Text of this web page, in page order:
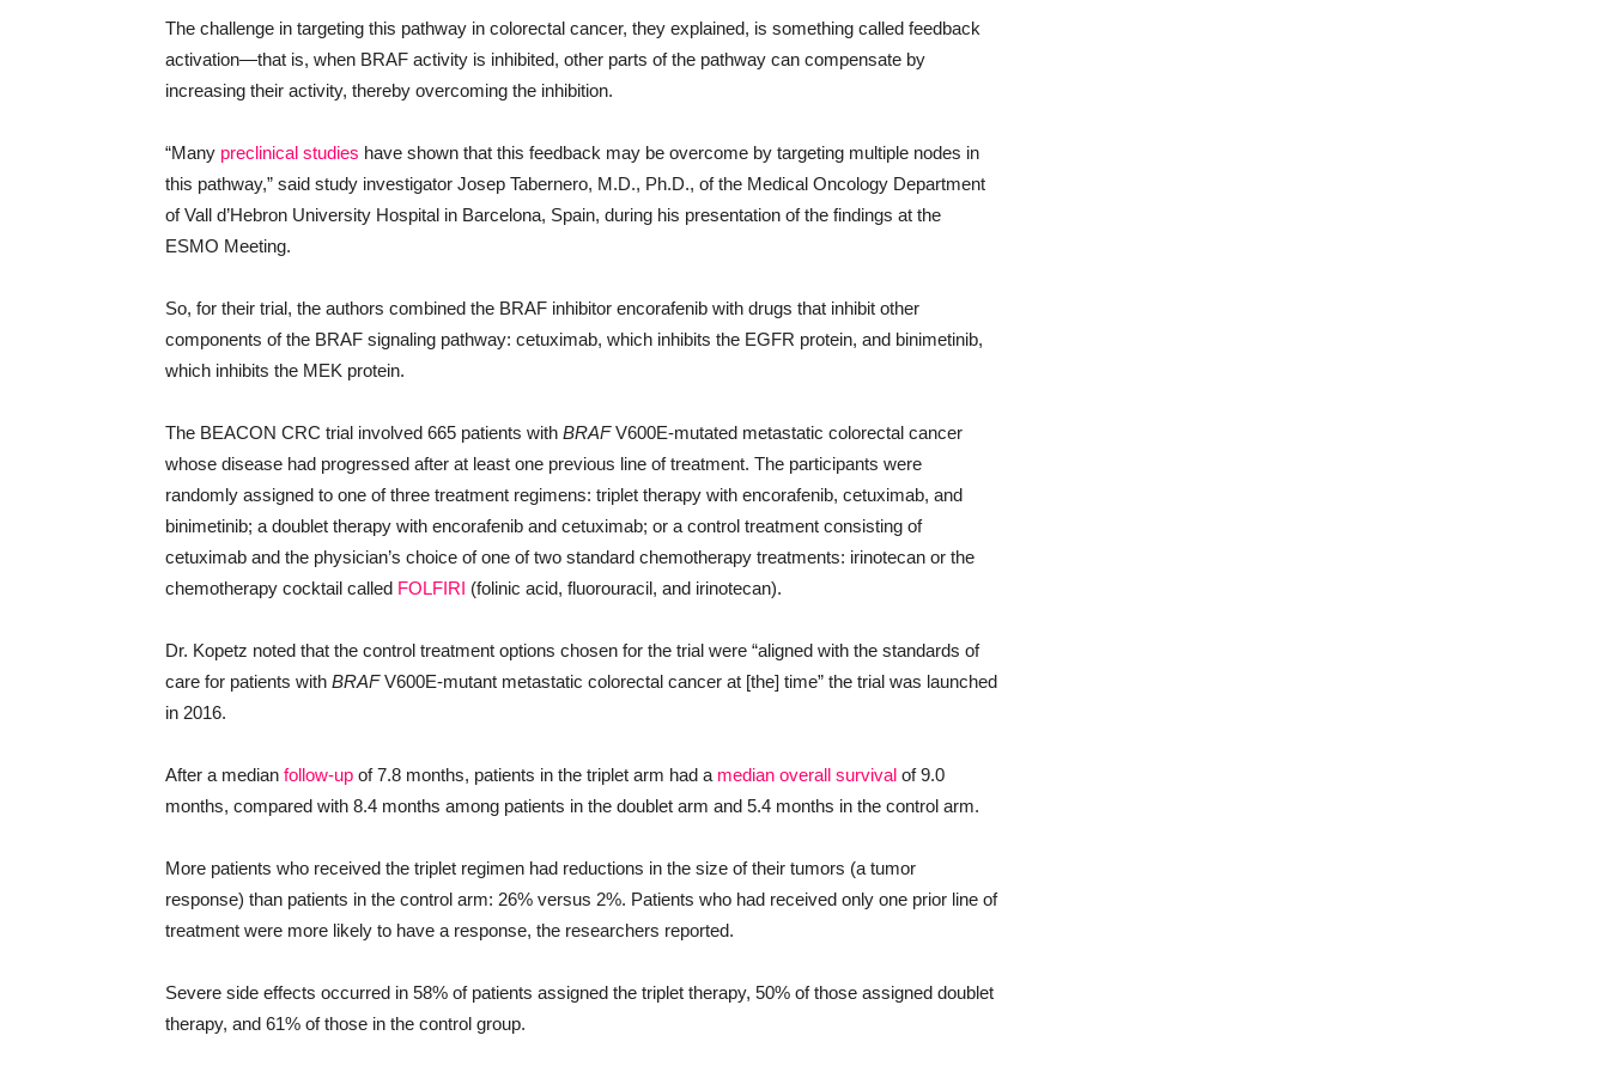
The challenge in targeting this pathway in colorectal cancer, they explained, is something called feedback
activation—that is, when BRAF activity is inhibited, other parts of the pathway can compensate by
increasing their activity, thereby overcoming the inhibition.
“Many preclinical studies have shown that this feedback may be overcome by targeting multiple nodes in
this pathway,” said study investigator Josep Tabernero, M.D., Ph.D., of the Medical Oncology Department
of Vall d’Hebron University Hospital in Barcelona, Spain, during his presentation of the findings at the
ESMO Meeting.
So, for their trial, the authors combined the BRAF inhibitor encorafenib with drugs that inhibit other
components of the BRAF signaling pathway: cetuximab, which inhibits the EGFR protein, and binimetinib,
which inhibits the MEK protein.
The BEACON CRC trial involved 665 patients with BRAFV600E-mutated metastatic colorectal cancer
whose disease had progressed after at least one previous line of treatment. The participants were
randomly assigned to one of three treatment regimens: triplet therapy with encorafenib, cetuximab, and
binimetinib; a doublet therapy with encorafenib and cetuximab; or a control treatment consisting of
cetuximab and the physician’s choice of one of two standard chemotherapy treatments: irinotecan or the
chemotherapy cocktail called FOLFIRI (folinic acid, fluorouracil, and irinotecan).
Dr. Kopetz noted that the control treatment options chosen for the trial were “aligned with the standards of
care for patients with BRAFV600E-mutant metastatic colorectal cancer at [the] time” the trial was launched
in 2016.
After a median follow-up of 7.8 months, patients in the triplet arm had a median overall survival of 9.0
months, compared with 8.4 months among patients in the doublet arm and 5.4 months in the control arm.
More patients who received the triplet regimen had reductions in the size of their tumors (a tumor
response) than patients in the control arm: 26% versus 2%. Patients who had received only one prior line of
treatment were more likely to have a response, the researchers reported.
Severe side effects occurred in 58% of patients assigned the triplet therapy, 50% of those assigned doublet
therapy, and 61% of those in the control group.